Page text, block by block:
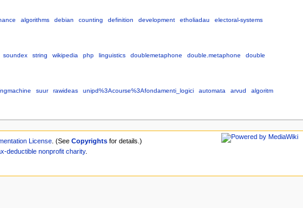
algorithms debian counting definition development etholiadau
electoral-systems
soundex string wikipedia php linguistics doublemetaphone double.metaphone
double
suur rawideas unipd%3Acourse%3Afondamenti_logici automata arvud
algoritm
License . (SeeCopyrights for details.)
deductible nonprofit charity.